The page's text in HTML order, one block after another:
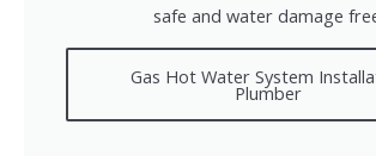
safe and water damage
Gas Hot Water System
Plumber